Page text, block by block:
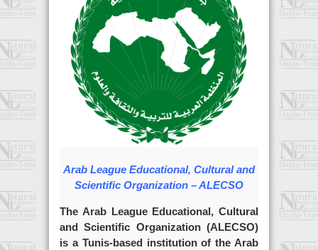
Arab League Educational, Cultural and
Scientific Organization – ALECSO
The Arab League Educational, Cultural
and Scientific Organization (ALECSO)
is a Tunis-based institution of the Arab